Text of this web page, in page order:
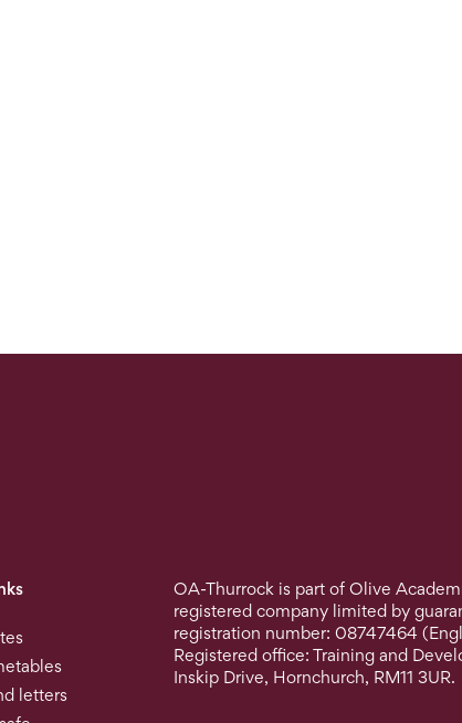
letters
OA-Thurrock is part of Olive
registered company limited by
registration number: 08747464
Registered office: Training and
Inskip Drive, Hornchurch, RM11 3UR.